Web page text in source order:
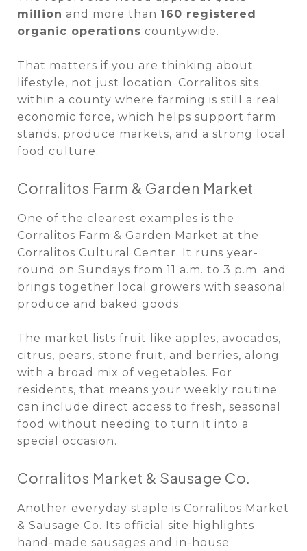
million and more than 160 registered
organic operations countywide.
That matters if you are thinking about
lifestyle, not just location. Corralitos sits
within a county where farming is still a real
economic force, which helps support farm
stands, produce markets, and a strong local
food culture.
Corralitos Farm & Garden Market
One of the clearest examples is the
Corralitos Farm & Garden Market at the
Corralitos Cultural Center. It runs year-
round on Sundays from 11 a.m. to 3 p.m. and
brings together local growers with seasonal
produce and baked goods.
The market lists fruit like apples, avocados,
citrus, pears, stone fruit, and berries, along
with a broad mix of vegetables. For
residents, that means your weekly routine
can include direct access to fresh, seasonal
food without needing to turn it into a
special occasion.
Corralitos Market & Sausage Co.
Another everyday staple is Corralitos Market
& Sausage Co. Its official site highlights
hand-made sausages and in-house